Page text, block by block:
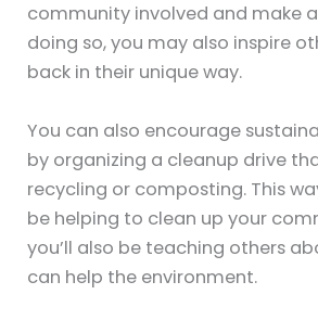
community involved and make
doing so, you may also inspire
back in their unique way.
You can also encourage
by organizing a cleanup drive
recycling or composting. This
be helping to clean up your
you’ll also be teaching others
can help the environment.